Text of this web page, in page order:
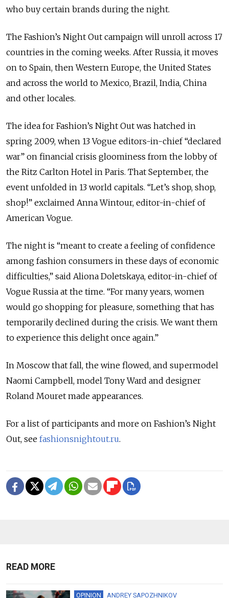
who buy certain brands during the night.
The Fashion’s Night Out campaign will unroll across 17
countries in the coming weeks. After Russia, it moves
on to Spain, then Western Europe, the United States
and across the world to Mexico, Brazil, India, China
and other locales.
The idea for Fashion’s Night Out was hatched in
spring 2009, when 13 Vogue editors-in-chief “declared
war” on financial crisis gloominess from the lobby of
the Ritz Carlton Hotel in Paris. That September, the
event unfolded in 13 world capitals. “Let’s shop, shop,
shop!” exclaimed Anna Wintour, editor-in-chief of
American Vogue.
The night is “meant to create a feeling of confidence
among fashion consumers in these days of economic
difficulties,” said Aliona Doletskaya, editor-in-chief of
Vogue Russia at the time. “For many years, women
would go shopping for pleasure, something that has
temporarily declined during the crisis. We want them
to experience this delight once again.”
In Moscow that fall, the wine flowed, and supermodel
Naomi Campbell, model Tony Ward and designer
Roland Mouret made appearances.
For a list of participants and more on Fashion’s Night
Out, see fashionsnightout.ru.
READ MORE
OPINION ANDREY SAPOZHNIKOV